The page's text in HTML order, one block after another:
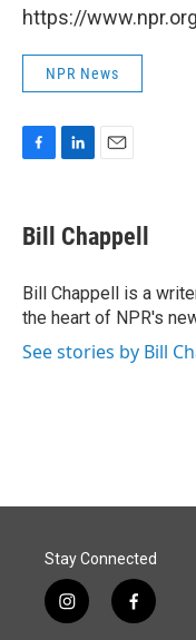
https://
NPR News
e
b
o
k
k
e
I
n
i
l
Bill Chappell
Bill Chappell is a
the heart of NPR's
See stories by Bill
Stay Connected
i
n
f
a